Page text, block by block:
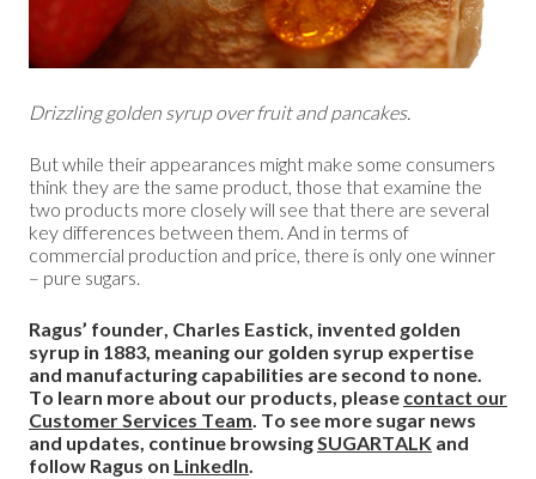
Drizzling golden syrup over fruit and pancakes.
But while their appearances might make some consumers
think they are the same product, those that examine the
two products more closely will see that there are several
key differences between them. And in terms of
commercial production and price, there is only one winner
– pure sugars.
Ragus’ founder, Charles Eastick, invented golden
syrup in 1883, meaning our golden syrup expertise
and manufacturing capabilities are second to none.
To learn more about our products, please contact our
Customer Services Team. To see more sugar news
and updates, continue browsingSUGARTALK and
follow Ragus on LinkedIn.